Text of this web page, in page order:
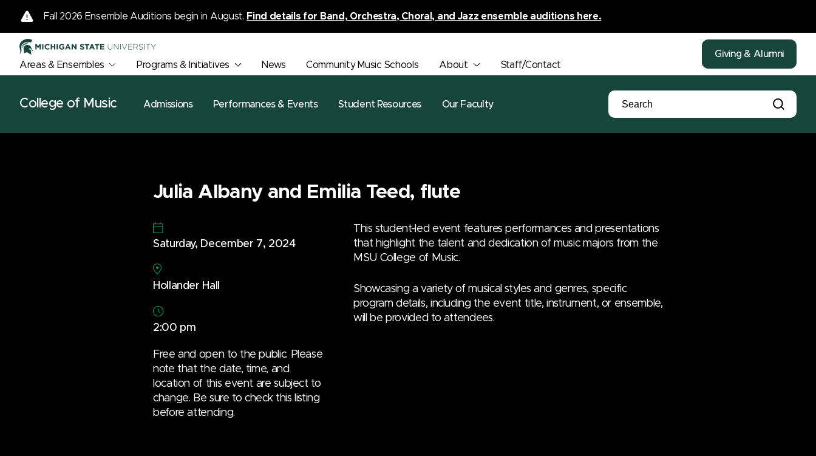
Fall 2026 Ensemble Auditions begin in August. Find details for Band, Orchestra, Choral, and Jazz ensemble auditions here.
Areas & Ensembles Programs & Initiatives News Community Music Schools About Staff/Contact
Giving & Alumni
College of Music Admissions Performances & Events Student Resources Our Faculty
Julia Albany and Emilia Teed, flute
Saturday, December 7, 2024
Hollander Hall
2:00 pm
Free and open to the public. Please
note that the date, time, and
location of this event are subject to
change. Be sure to check this listing
before attending.
This student-led event features performances and presentations
that highlight the talent and dedication of music majors from the
MSU College of Music.
Showcasing a variety of musical styles and genres, specific
program details, including the event title, instrument, or ensemble,
will be provided to attendees.